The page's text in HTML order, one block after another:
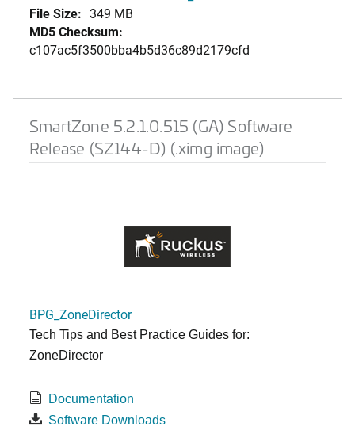
File Size: 349 MB
MD5 Checksum:
c107ac5f3500bba4b5d36c89d2179cfd
SmartZone 5.2.1.0.515 (GA) Software
Release (SZ144-D) (.ximg image)
BPG_ZoneDirector
Tech Tips and Best Practice Guides for:
ZoneDirector
Documentation
Software Downloads